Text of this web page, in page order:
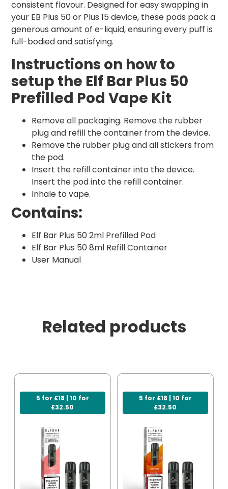
consistent flavour. Designed for easy swapping in
your EB Plus 50 or Plus 15 device, these pods pack a
generous amount of e-liquid, ensuring every puff is
full-bodied and satisfying.
Instructions on how to
setup the Elf Bar Plus 50
Prefilled Pod Vape Kit
Remove all packaging. Remove the rubber
plug and refill the container from the device.
Remove the rubber plug and all stickers from
the pod.
Insert the refill container into the device.
Insert the pod into the refill container.
Inhale to vape.
Contains:
Elf Bar Plus 50 2ml Prefilled Pod
Elf Bar Plus 50 8ml Refill Container
User Manual
Related products
5 for £18 | 10 for
£32.50
5 for £18 | 10 for
£32.50